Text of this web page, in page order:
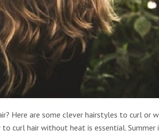
Here are some clever hairstyles to curl or
curl hair without heat is essential. Summer